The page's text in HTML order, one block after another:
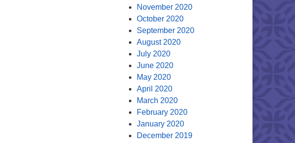
November 2020
October 2020
September 2020
August 2020
July 2020
June 2020
May 2020
April 2020
March 2020
February 2020
January 2020
December 2019